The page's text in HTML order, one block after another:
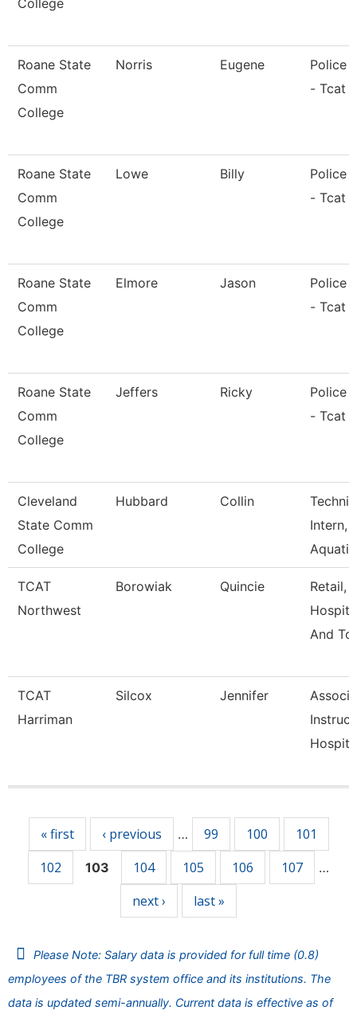
College
Roane State
Comm
College
Norris Eugene
Police
- Tcat
Roane State
Comm
College
Lowe Billy
Police
- Tcat
Roane State
Comm
College
Elmore Jason
Police
- Tcat
Roane State
Comm
College
Jeffers Ricky
Police
- Tcat
Cleveland
State Comm
College
Hubbard Collin
Intern,
Aquati
TCAT
Northwest
Borowiak Quincie
Retail,
And
TCAT
Harriman
Silcox Jennifer
Hospita
« first ‹ previous … 99 100
101
102
103 104 105 106 107 …
next › last »
Please Note: Salary data is provided for full time (0.8)
employees of the TBR system office and its institutions. The
data is updated semi-annually. Current data is effective as of